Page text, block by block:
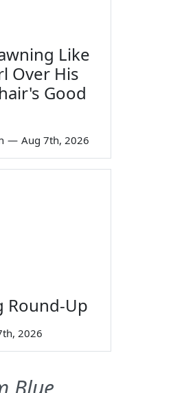
Like
Over His
Good
— Aug 7th, 2026
Round-Up
2026